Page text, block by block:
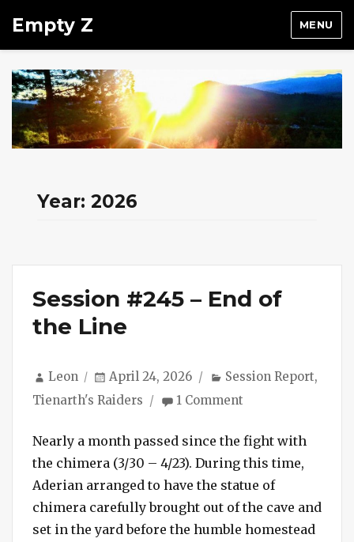
Empty Z MENU
Year:2026
Session #245 – End of
the Line
Author
Leon
Posted
April 24, 2026 Categories
Session Report,
Tienarth's Raiders
1 Comment
#245
End
of
the
Line
Nearly a month passed since the fight with
the chimera (3/30 – 4/23). During this time,
Aderian arranged to have the statue of
chimera carefully brought out of the cave and
set in the yard before the humble homestead